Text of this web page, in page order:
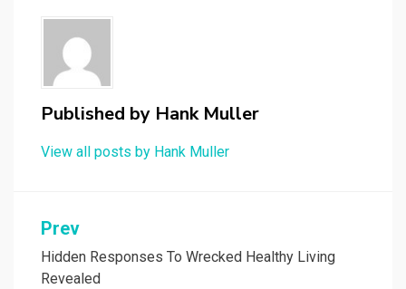
Published by Hank Muller
View all posts by Hank Muller
Post
navigation
Prev
Hidden Responses To Wrecked Healthy Living
Revealed